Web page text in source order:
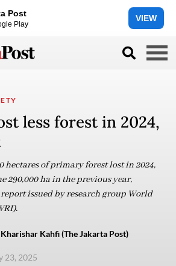
Post
Play
VIEW
less forest in 2024,
hectares of primary forest lost in 2024,
290,000 ha in the previous year,
issued by research group World
Kahfi (The Jakarta Post)
23, 2025